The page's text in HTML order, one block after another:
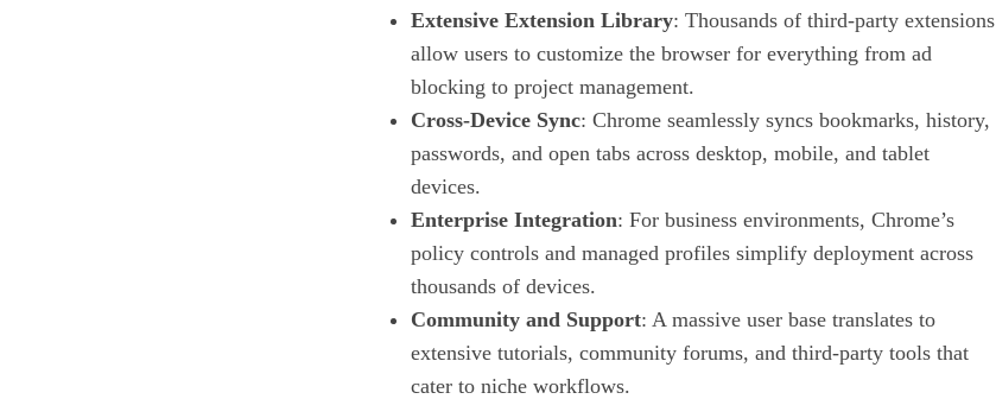
Extensive Extension Library: Thousands of third‑party extensions
allow users to customize the browser for everything from ad
blocking to project management.
Cross‑Device Sync: Chrome seamlessly syncs bookmarks, history,
passwords, and open tabs across desktop, mobile, and tablet
devices.
Enterprise Integration: For business environments, Chrome’s
policy controls and managed profiles simplify deployment across
thousands of devices.
Community and Support: A massive user base translates to
extensive tutorials, community forums, and third‑party tools that
cater to niche workflows.